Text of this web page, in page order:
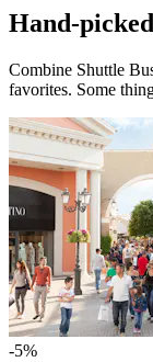
Hand-
Combine Shuttle
favorites. Some
-5%